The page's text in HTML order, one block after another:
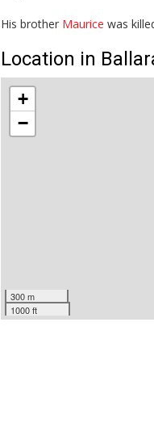
His brother Maurice was
Location in
+
−
300 m
1000 ft